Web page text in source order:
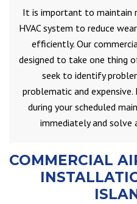
It is important to maintain
HVAC system to reduce
efficiently. Our
designed to take one thing
seek to identify
problematic and
during your scheduled
immediately and solve
COMMERCIAL